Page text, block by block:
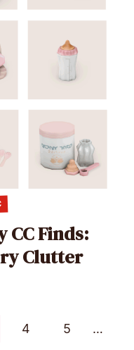
CC Finds:
Clutter
4 5 …